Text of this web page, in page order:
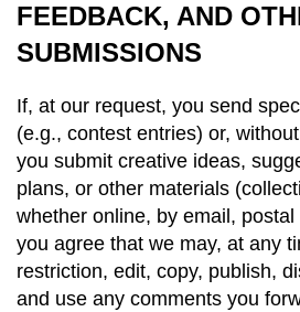
FEEDBACK, AND
SUBMISSIONS
If, at our request, you send
(e.g., contest entries) or,
you submit creative ideas,
plans, or other materials
whether online, by email,
you agree that we may, at any
restriction, edit, copy, publish,
and use any comments you